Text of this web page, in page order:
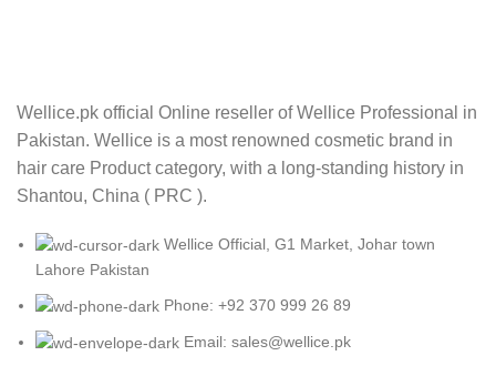
Wellice.pk official Online reseller of Wellice Professional in
Pakistan. Wellice is a most renowned cosmetic brand in
hair care Product category, with a long-standing history in
Shantou, China ( PRC ).
Wellice Official, G1 Market, Johar town
Lahore Pakistan
Phone: +92 370 999 26 89
Email: sales@wellice.pk